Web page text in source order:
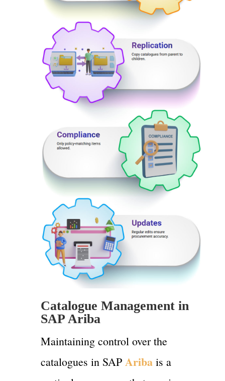
Catalogue Management in
SAP Ariba
Maintaining control over the
catalogues in SAP Aribais a